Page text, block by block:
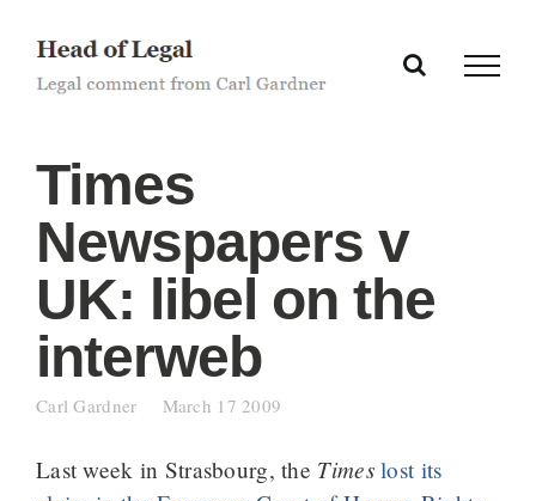
content
Times
Newspapers v
UK: libel on the
interweb
Carl Gardner March 17 2009
Last week in Strasbourg, the Times lost its